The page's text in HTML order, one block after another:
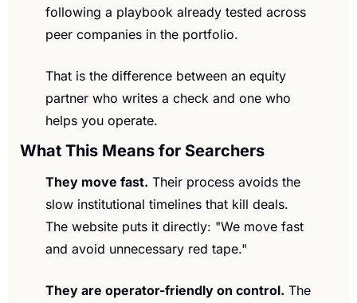
following a playbook already tested across
peer companies in the portfolio.
That is the difference between an equity
partner who writes a check and one who
helps you operate.
What This Means for Searchers
They move fast. Their process avoids the
slow institutional timelines that kill deals.
The website puts it directly: "We move fast
and avoid unnecessary red tape."
They are operator-friendly on control. The